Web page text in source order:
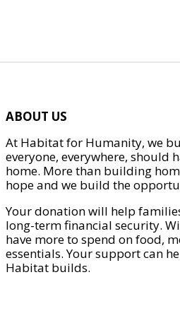
ABOUT US
At Habitat for Humanity, we
everyone, everywhere, should
home. More than building
hope and we build the
Your donation will help
long-term financial security.
have more to spend on food,
essentials. Your support can
Habitat builds.